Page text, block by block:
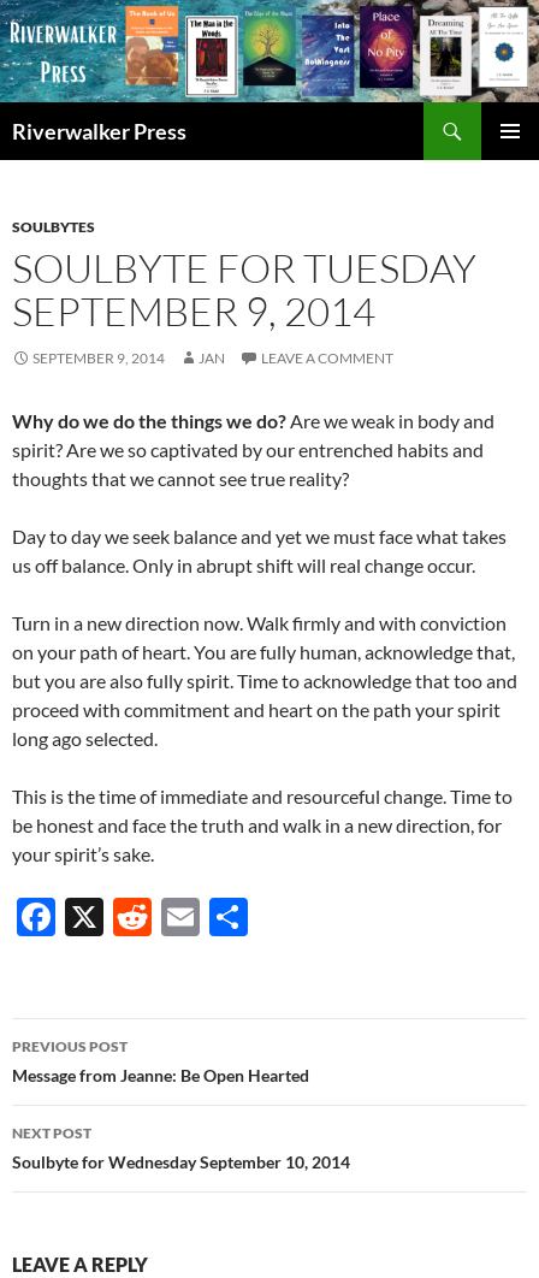
Skip
to
content
Riverwalker Press
SOULBYTES
SOULBYTE FOR TUESDAY
SEPTEMBER 9, 2014
SEPTEMBER 9, 2014 JAN LEAVE A COMMENT
Why do we do the things we do?Are we weak in body and
spirit? Are we so captivated by our entrenched habits and
thoughts that we cannot see true reality?
Day to day we seek balance and yet we must face what takes
us off balance. Only in abrupt shift will real change occur.
Turn in a new direction now. Walk firmly and with conviction
on your path of heart. You are fully human, acknowledge that,
but you are also fully spirit. Time to acknowledge that too and
proceed with commitment and heart on the path your spirit
long ago selected.
This is the time of immediate and resourceful change. Time to
be honest and face the truth and walk in a new direction, for
your spirit’s sake.
F
b
o
o
k
X
R
di
t
E
e
Post
navigation
PREVIOUS POST
Message from Jeanne: Be Open Hearted
NEXT POST
Soulbyte for Wednesday September 10, 2014
LEAVE A REPLY